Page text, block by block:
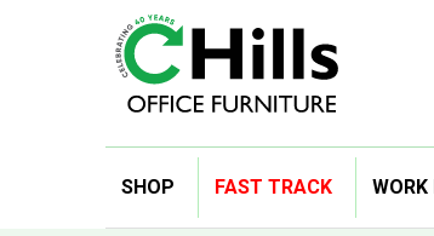
SHOP FAST TRACK WORK